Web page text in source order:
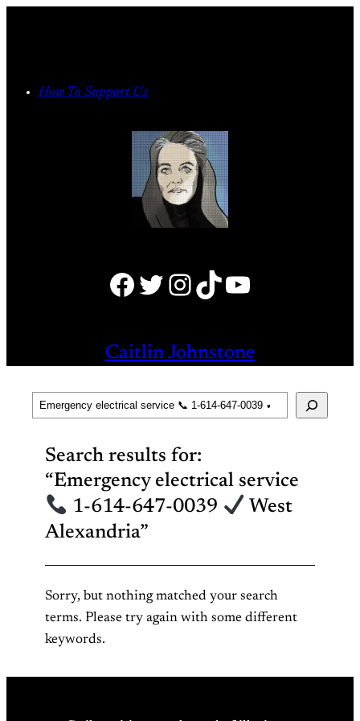
How To Support Us
Facebook Twitter Instagram TikTok YouTube
Caitlin Johnstone
Search
Search results for:
“Emergency electrical service
1-614-647-0039
West
Alexandria”
Sorry, but nothing matched your search
terms. Please try again with some different
keywords.